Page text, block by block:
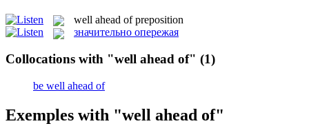
well ahead of preposition
значительно опережая
Collocations with "well ahead of" (1)
be well ahead of
Exemples with "well ahead of"